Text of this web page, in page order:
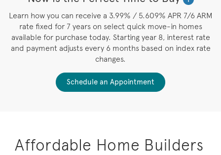
Learn how you can receive a 3.99% / 5.609% APR 7/6 ARM
rate fixed for 7 years on select quick move-in homes
available for purchase today. Starting year 8, interest rate
and payment adjusts every 6 months based on index rate
changes.
Schedule an Appointment
Affordable Home Builders